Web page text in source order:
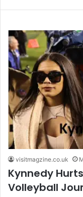
visitmagzine.co.uk
Kynnedy
Volleyball